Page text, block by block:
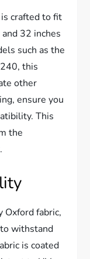
is crafted to fit
32 inches
such as the
this
other
ensure you
This
the
Oxford fabric,
withstand
is coated